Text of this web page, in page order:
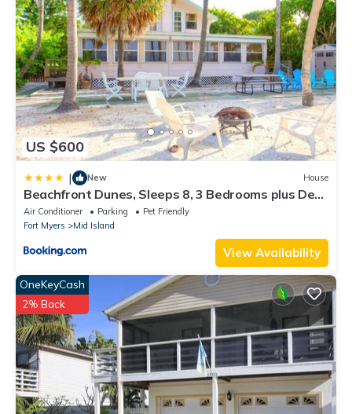
US $600
| New House
Beachfront Dunes, Sleeps 8, 3 Bedrooms plus Den,
Gulf Front, Pet Friendly
Air Conditioner Parking
Pet Friendly
Fort Myers
Mid Island
View Availability
OneKeyCash
2% Back